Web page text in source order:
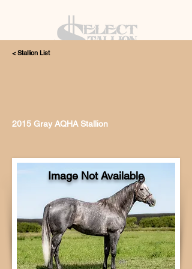
< Stallion List
2015 Gray AQHA Stallion
Image Not Available